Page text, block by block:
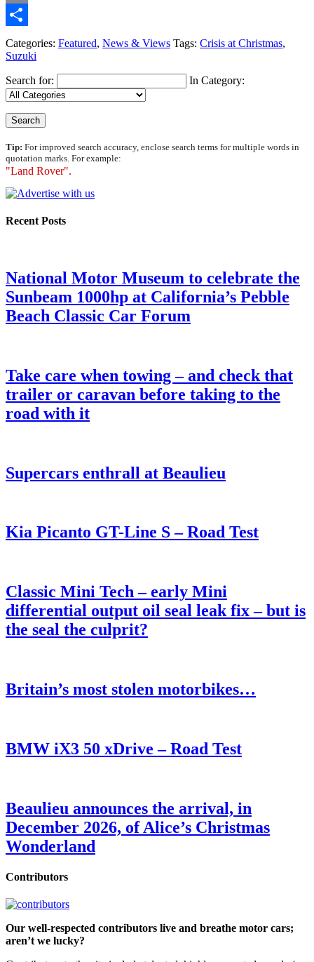
Email
Share
Categories: Featured, News & Views Tags: Crisis at Christmas,
Suzuki
Search for: In Category:
Tip: For improved search accuracy, enclose search terms for multiple words in
quotation marks. For example:
"Land Rover".
Recent Posts
National Motor Museum to celebrate the
Sunbeam 1000hp at California’s Pebble
Beach Classic Car Forum
Take care when towing – and check that
trailer or caravan before taking to the
road with it
Supercars enthrall at Beaulieu
Kia Picanto GT-Line S – Road Test
Classic Mini Tech – early Mini
differential output oil seal leak fix – but is
the seal the culprit?
Britain’s most stolen motorbikes…
BMW iX3 50 xDrive – Road Test
Beaulieu announces the arrival, in
December 2026, of Alice’s Christmas
Wonderland
Contributors
Our well-respected contributors live and breathe motor cars;
aren’t we lucky?